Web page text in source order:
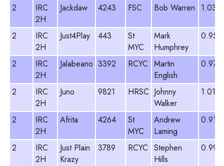
2
IRC
2H
Jackdaw 4243 FSC Bob Warren 1.038
2
IRC
2H
Just4Play 443
St
MYC
Mark
Humphrey
0.953
2
IRC
2H
Jalabeano 3392 RCYC Martin
English
0.978
2
IRC
2H
Juno 9821 HRSC Johnny
Walker
1.012
2
IRC
2H
Afrita 4264
St
MYC
Andrew
Laming
0.913
2
IRC
2H
Just Plain
Krazy
3789 RCYC Stephen
Hills
0.999